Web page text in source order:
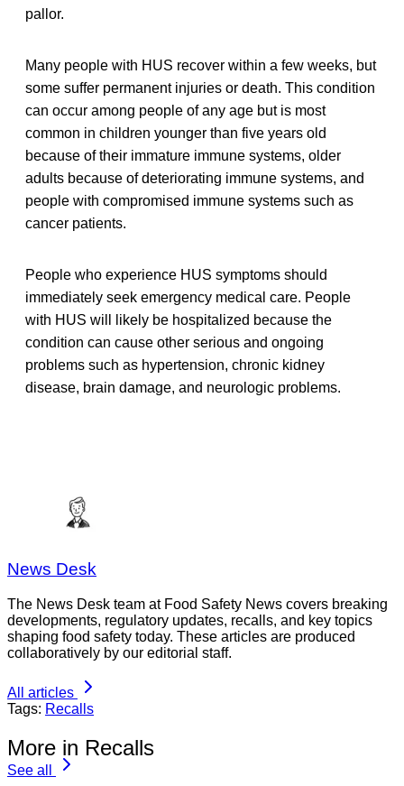
pallor.
Many people with HUS recover within a few weeks, but
some suffer permanent injuries or death. This condition
can occur among people of any age but is most
common in children younger than five years old
because of their immature immune systems, older
adults because of deteriorating immune systems, and
people with compromised immune systems such as
cancer patients.
People who experience HUS symptoms should
immediately seek emergency medical care. People
with HUS will likely be hospitalized because the
condition can cause other serious and ongoing
problems such as hypertension, chronic kidney
disease, brain damage, and neurologic problems.
News Desk
The News Desk team at Food Safety News covers breaking
developments, regulatory updates, recalls, and key topics
shaping food safety today. These articles are produced
collaboratively by our editorial staff.
All articles
Tags: Recalls
More in Recalls
See all